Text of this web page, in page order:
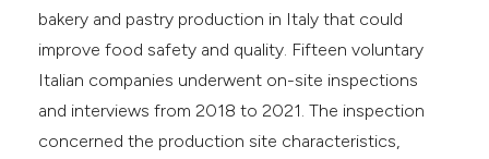
bakery and pastry production in Italy that could
improve food safety and quality. Fifteen voluntary
Italian companies underwent on-site inspections
and interviews from 2018 to 2021. The inspection
concerned the production site characteristics,